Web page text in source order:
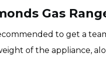
Gas
to get a
of the appliance,